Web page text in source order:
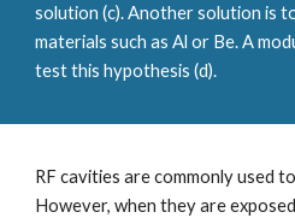
solution (c). Another solution is
materials such as Al or Be. A
test this hypothesis (d).
RF cavities are commonly used
However, when they are